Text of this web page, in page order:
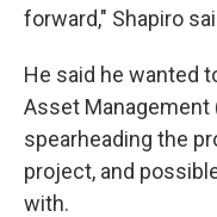
forward," Shapiro
He said he wanted
Asset Management
spearheading the
project, and
with.